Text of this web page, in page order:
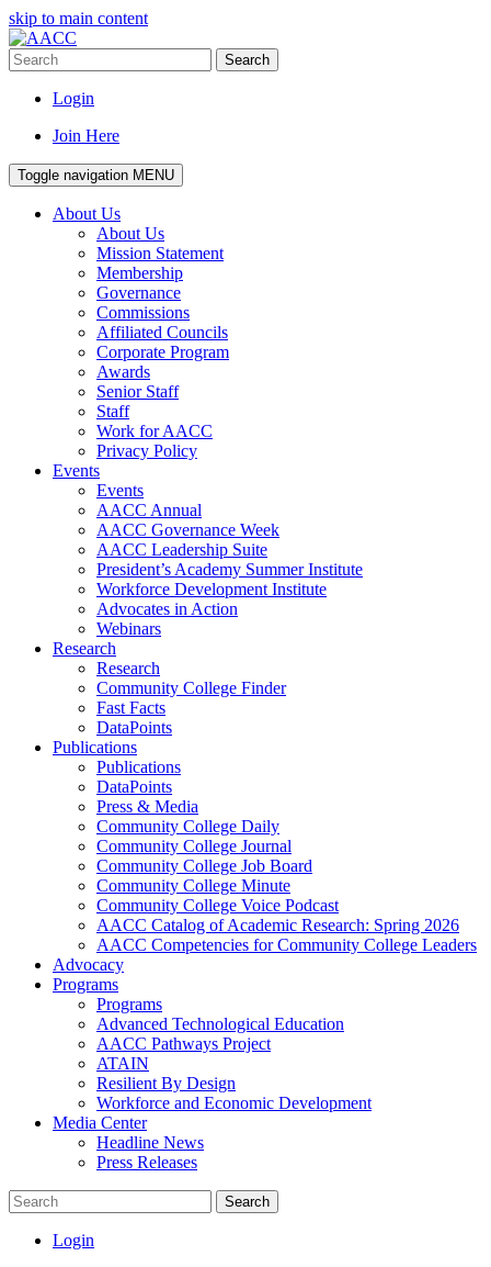
skip to main content
Search
Login
Join Here
Toggle navigation MENU
About Us
About Us
Mission Statement
Membership
Governance
Commissions
Affiliated Councils
Corporate Program
Awards
Senior Staff
Staff
Work for AACC
Privacy Policy
Events
Events
AACC Annual
AACC Governance Week
AACC Leadership Suite
President’s Academy Summer Institute
Workforce Development Institute
Advocates in Action
Webinars
Research
Research
Community College Finder
Fast Facts
DataPoints
Publications
Publications
DataPoints
Press & Media
Community College Daily
Community College Journal
Community College Job Board
Community College Minute
Community College Voice Podcast
AACC Catalog of Academic Research: Spring 2026
AACC Competencies for Community College Leaders
Advocacy
Programs
Programs
Advanced Technological Education
AACC Pathways Project
ATAIN
Resilient By Design
Workforce and Economic Development
Media Center
Headline News
Press Releases
Search
Login